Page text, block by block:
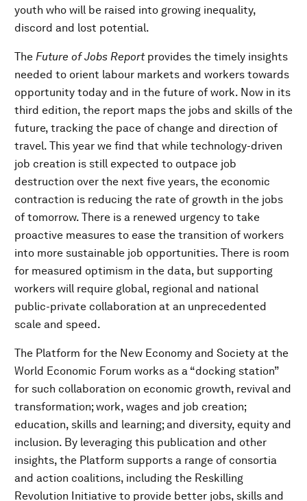
youth who will be raised into growing inequality,
discord and lost potential.
The Future of Jobs Reportprovides the timely insights
needed to orient labour markets and workers towards
opportunity today and in the future of work. Now in its
third edition, the report maps the jobs and skills of the
future, tracking the pace of change and direction of
travel. This year we find that while technology-driven
job creation is still expected to outpace job
destruction over the next five years, the economic
contraction is reducing the rate of growth in the jobs
of tomorrow. There is a renewed urgency to take
proactive measures to ease the transition of workers
into more sustainable job opportunities. There is room
for measured optimism in the data, but supporting
workers will require global, regional and national
public-private collaboration at an unprecedented
scale and speed.
The Platform for the New Economy and Society at the
World Economic Forum works as a “docking station”
for such collaboration on economic growth, revival and
transformation; work, wages and job creation;
education, skills and learning; and diversity, equity and
inclusion. By leveraging this publication and other
insights, the Platform supports a range of consortia
and action coalitions, including the Reskilling
Revolution Initiative to provide better jobs, skills and